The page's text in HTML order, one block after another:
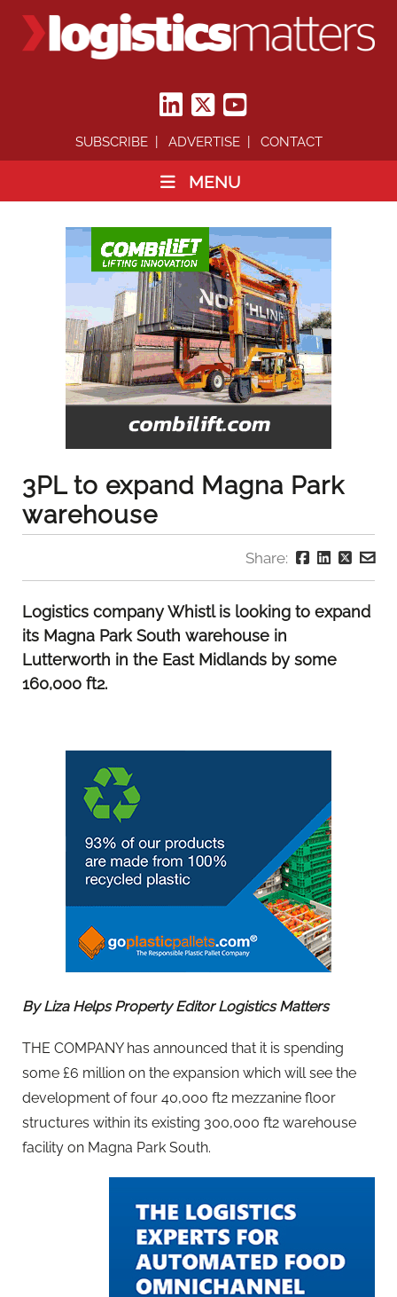
SUBSCRIBE ADVERTISE CONTACT
MENU
3PL to expand Magna Park
warehouse
Share:
Logistics company Whistl is looking to expand
its Magna Park South warehouse in
Lutterworth in the East Midlands by some
160,000 ft2.
By Liza Helps Property Editor Logistics Matters
THE COMPANY has announced that it is spending
some £6 million on the expansion which will see the
development of four 40,000 ft2 mezzanine floor
structures within its existing 300,000 ft2 warehouse
facility on Magna Park South.